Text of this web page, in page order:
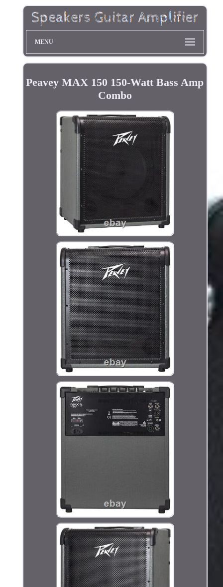
MENU
Peavey MAX 150 150-Watt Bass Amp
Combo